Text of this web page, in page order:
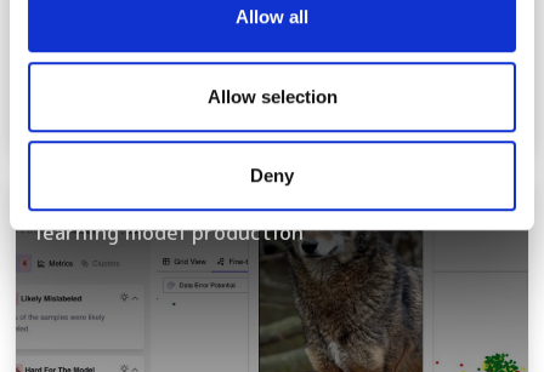
We use cookies to personalise content and ads, to
We also share information about your use of our site with
our social media, advertising and analytics partners who
provided to them or that they’ve collected from your use
Allow all
Allow selection
Deny
Intelligence platform accelerates machine
learning model production